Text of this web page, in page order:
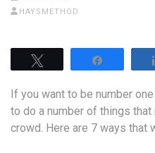
HAYSMETHOD
If you want to be number
to do a number of things
crowd. Here are 7 ways that